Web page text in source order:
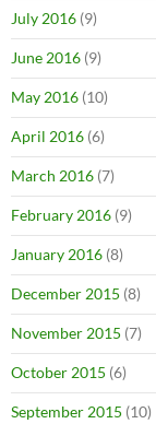
July 2016 (9)
June 2016 (9)
May 2016 (10)
April 2016 (6)
March 2016 (7)
February 2016 (9)
January 2016 (8)
December 2015 (8)
November 2015 (7)
October 2015 (6)
September 2015 (10)